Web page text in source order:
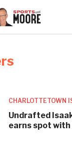
CHARLOTTETOWN
Undrafted
earns spot